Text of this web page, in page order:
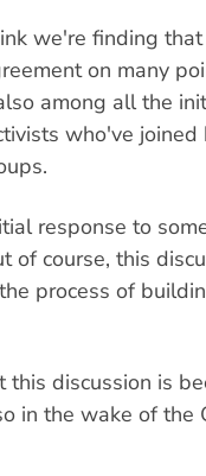
we're finding
on many
among all the
who've
response to
of course, this
process of
this discussion is
in the wake of the